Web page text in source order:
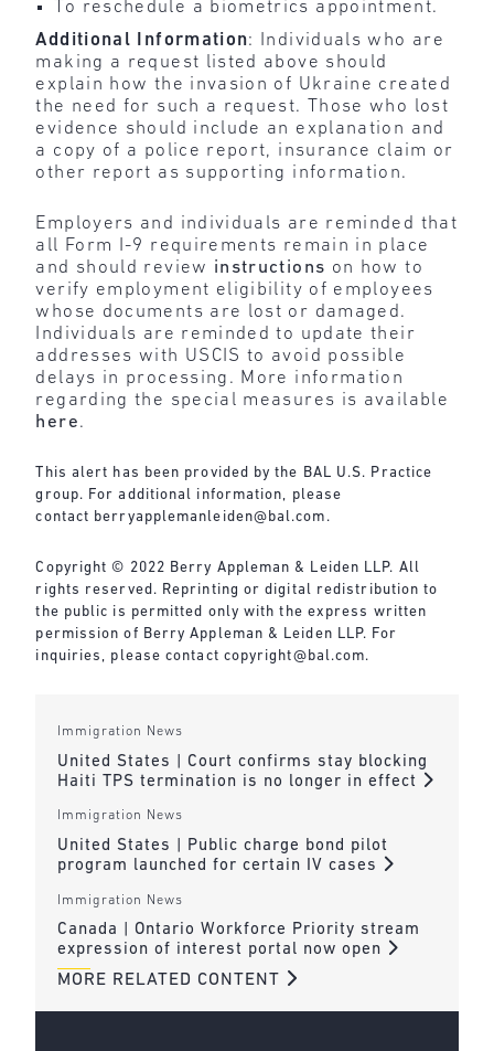
To reschedule a biometrics appointment.
Additional Information: Individuals who are
making a request listed above should
explain how the invasion of Ukraine created
the need for such a request. Those who lost
evidence should include an explanation and
a copy of a police report, insurance claim or
other report as supporting information.
Employers and individuals are reminded that
all Form I-9 requirements remain in place
and should review instructions on how to
verify employment eligibility of employees
whose documents are lost or damaged.
Individuals are reminded to update their
addresses with USCIS to avoid possible
delays in processing. More information
regarding the special measures is available
here.
This alert has been provided by the BAL U.S. Practice
group. For additional information, please
contact berryapplemanleiden@bal.com .
Copyright © 2022 Berry Appleman & Leiden LLP. All
rights reserved. Reprinting or digital redistribution to
the public is permitted only with the express written
permission of Berry Appleman & Leiden LLP. For
inquiries, please contact copyright@bal.com.
Immigration News
United States | Court confirms stay blocking
Haiti TPS termination is no longer in effect
Immigration News
United States | Public charge bond pilot
program launched for certain IV cases
Immigration News
Canada | Ontario Workforce Priority stream
expression of interest portal now open
MORE RELATED CONTENT